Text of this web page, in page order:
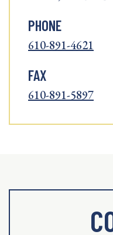
PHONE
610-891-4621
FAX
610-891-5897